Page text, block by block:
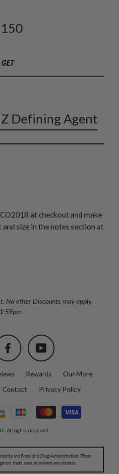
GET
Defining Agent
at checkout and make
size in the notes section at
No other Discounts may apply.
Facebook YouTube
Rewards
Our More
Contact Privacy Policy
All rights reserved.
by the Food and Drug Administration. These
treat, cure, or prevent any disease.